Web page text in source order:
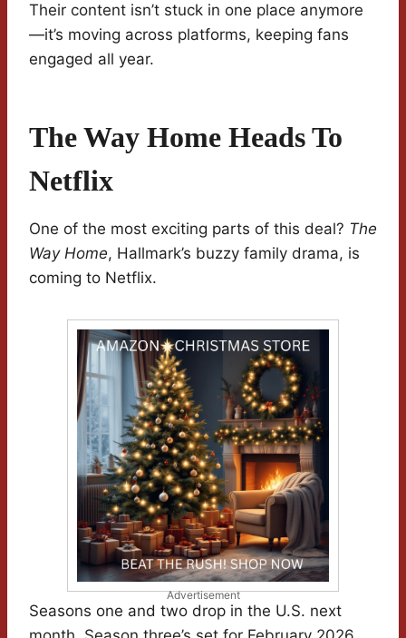
Their content isn’t stuck in one place anymore
—it’s moving across platforms, keeping fans
engaged all year.
The Way Home Heads To
Netflix
One of the most exciting parts of this deal? The
Way Home, Hallmark’s buzzy family drama, is
coming to Netflix.
Advertisement
Seasons one and two drop in the U.S. next